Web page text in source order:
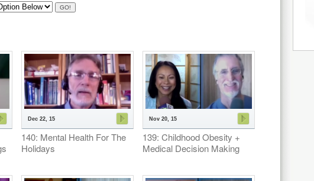
Dec 22, 15
140: Mental Health For The
Holidays
Nov 20, 15
139: Childhood Obesity +
Medical Decision Making